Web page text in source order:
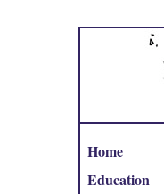
Home
Education